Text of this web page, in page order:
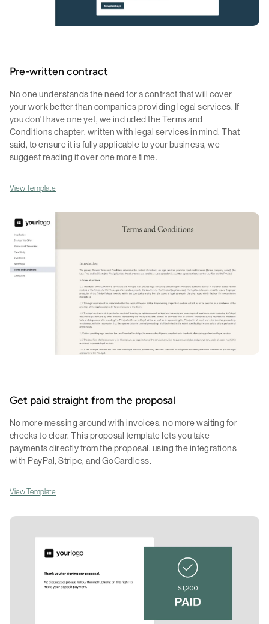
Pre-written contract
No one understands the need for a contract that will cover
your work better than companies providing legal services. If
you don't have one yet, we included the Terms and
Conditions chapter, written with legal services in mind. That
said, to ensure it is fully applicable to your business, we
suggest reading it over one more time.
View Template
Get paid straight from the proposal
No more messing around with invoices, no more waiting for
checks to clear. This proposal template lets you take
payments directly from the proposal, using the integrations
with PayPal, Stripe, and GoCardless.
View Template